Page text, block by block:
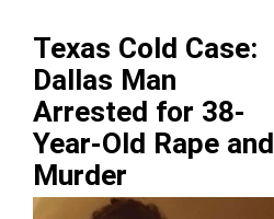
Texas Cold Case:
Dallas Man
Arrested for 38-
Year-Old Rape and
Murder